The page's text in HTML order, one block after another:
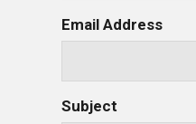
Email Address
Subject